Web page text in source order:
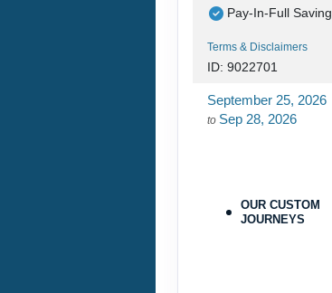
Pay-In-Full Saving
Terms & Disclaimers
ID: 9022701
September 25, 2026
to Sep 28, 2026
ID: 9478215
OUR CUSTOM
JOURNEYS